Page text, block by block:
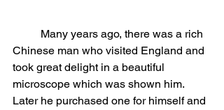
Chinese man who visited England and
took great delight in a beautiful
microscope which was shown him.
Later he purchased one for himself and